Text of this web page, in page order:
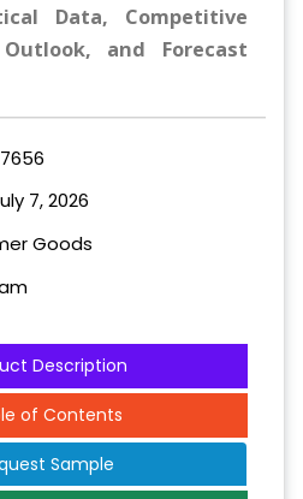
Data, Competitive
and Forecast
7, 2026
Goods
Description
of Contents
Sample